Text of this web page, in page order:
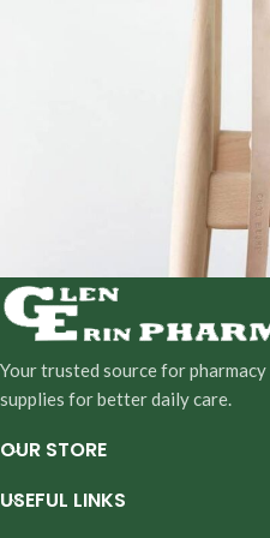
Furniture
A lacus bibendum
Your trusted source for
supplies for better daily care.
OUR STORE
USEFUL LINKS